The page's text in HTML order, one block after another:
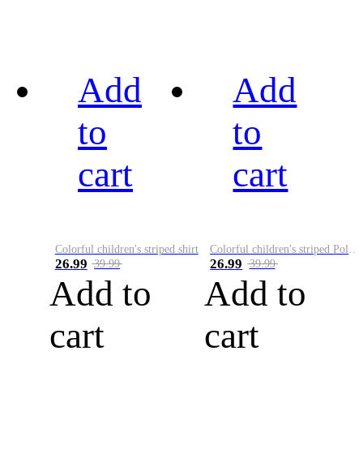
Add
to
cart
Colorful children's striped shirt
26.99 39.99
Add to
cart
Add
to
cart
26.99 39.99
Add to
cart